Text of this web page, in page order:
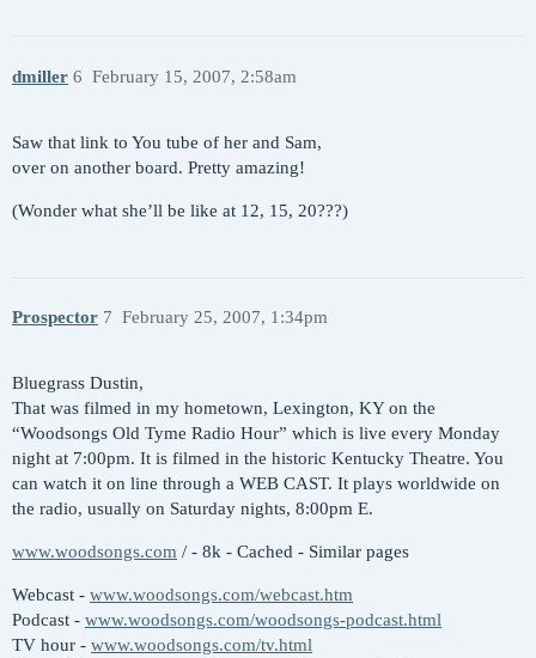
dmiller February 15, 2007, 2:58am
6
Saw that link to You tube of her and Sam,
over on another board. Pretty amazing!
(Wonder what she’ll be like at 12, 15, 20???)
Prospector February 25, 2007, 1:34pm
7
Bluegrass Dustin,
That was filmed in my hometown, Lexington, KY on the
“Woodsongs Old Tyme Radio Hour” which is live every Monday
night at 7:00pm. It is filmed in the historic Kentucky Theatre. You
can watch it on line through a WEB CAST. It plays worldwide on
the radio, usually on Saturday nights, 8:00pm E.
www.woodsongs.com / - 8k - Cached - Similar pages
Webcast - www.woodsongs.com/webcast.htm
Podcast - www.woodsongs.com/woodsongs-podcast.html
TV hour - www.woodsongs.com/tv.html